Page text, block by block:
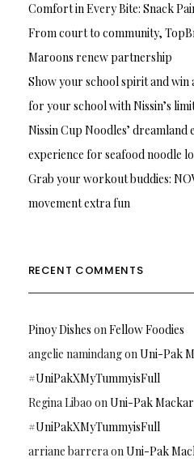
Comfort in Every Bite: Snack
From court to community,
Maroons renew partnership
Show your school spirit and win
for your school with Nissin’s
Nissin Cup Noodles’
experience for seafood noodle
Grab your workout buddies:
movement extra fun
RECENT COMMENTS
Pinoy Dishes onFellow Foodies
angelie namindangonUni-Pak
#UniPakXMyTummyisFull
Regina Libao onUni-Pak
#UniPakXMyTummyisFull
arriane barreraonUni-Pak